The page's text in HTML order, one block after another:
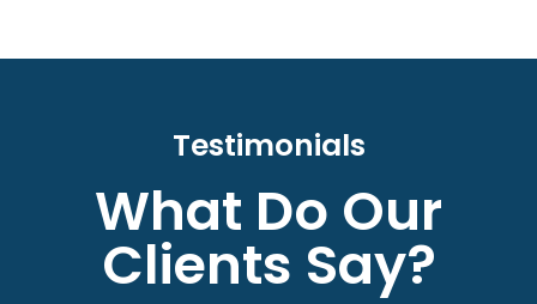
Testimonials
What Do Our
Clients Say?